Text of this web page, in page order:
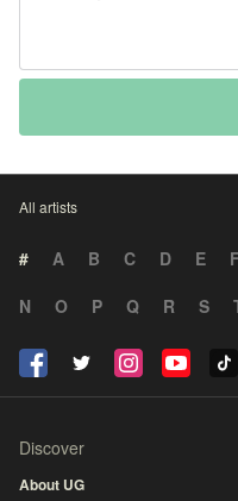
All artists
# A B C D E F
N
O P Q R S
Discover
About UG